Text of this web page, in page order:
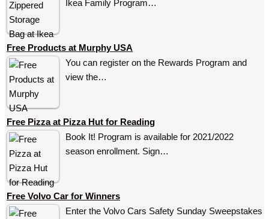
Ikea Family Program…
Free Products at Murphy USA
You can register on the Rewards Program and
view the…
Free Pizza at Pizza Hut for Reading
Book It! Program is available for 2021/2022
season enrollment. Sign…
Free Volvo Car for Winners
Enter the Volvo Cars Safety Sunday Sweepstakes